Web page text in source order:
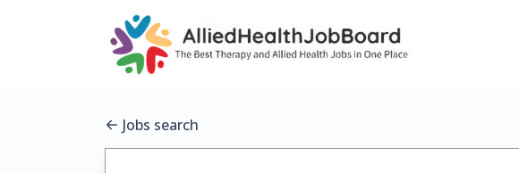
Jobs search